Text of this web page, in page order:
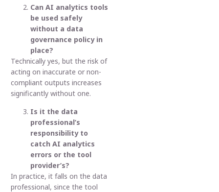
Can AI analytics tools
be used safely
without a data
governance policy in
place?
Technically yes, but the risk of
acting on inaccurate or non-
compliant outputs increases
significantly without one.
Is it the data
professional’s
responsibility to
catch AI analytics
errors or the tool
provider’s?
In practice, it falls on the data
professional, since the tool